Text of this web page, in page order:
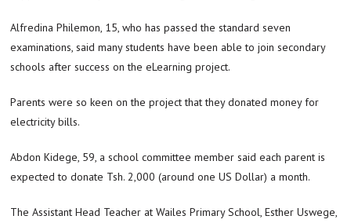
Alfredina Philemon, 15, who has passed the standard seven
examinations, said many students have been able to join secondary
schools after success on the eLearning project.
Parents were so keen on the project that they donated money for
electricity bills.
Abdon Kidege, 59, a school committee member said each parent is
expected to donate Tsh. 2,000 (around one US Dollar) a month.
The Assistant Head Teacher at Wailes Primary School, Esther Uswege,